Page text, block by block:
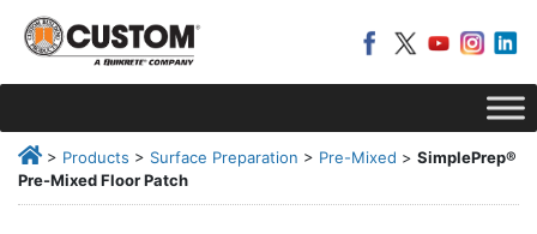
> Products > Surface Preparation > Pre-Mixed > SimplePrep®
Pre-Mixed Floor Patch